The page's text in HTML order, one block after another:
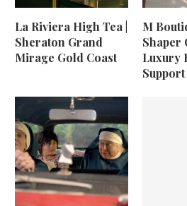
La Riviera High Tea |
Sheraton Grand
Mirage Gold Coast
M
Shaper
Luxury
Support